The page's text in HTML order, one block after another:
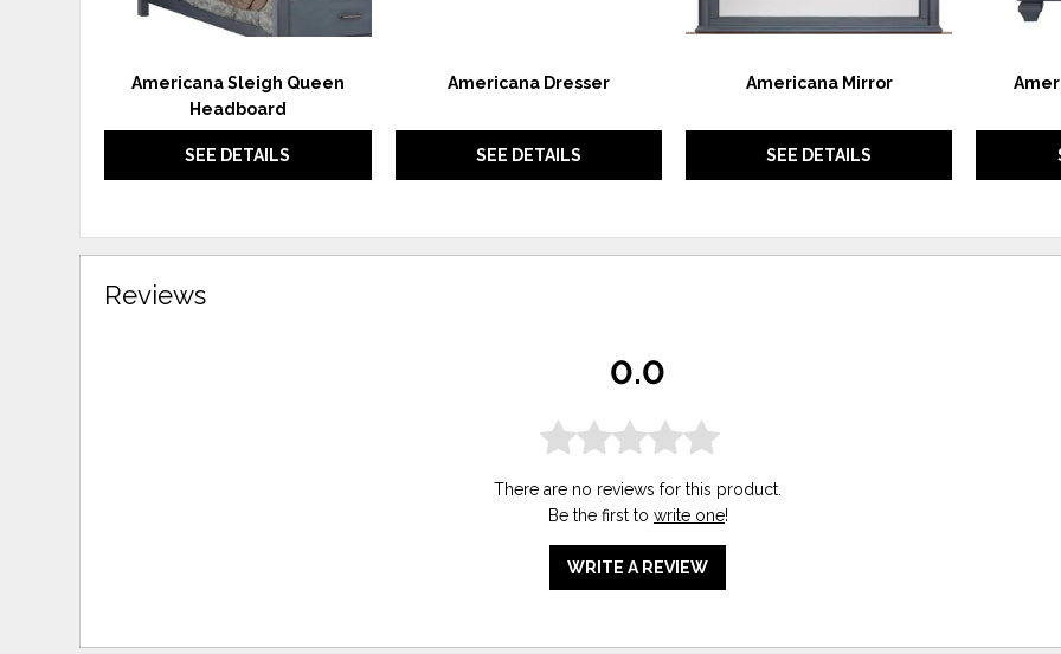
Americana Sleigh Queen
Headboard
SEE DETAILS
Americana Dresser
SEE DETAILS
Americana Mirror
SEE DETAILS
Reviews
0.0
There are no reviews for this product.
Be the first to write one!
WRITE A REVIEW